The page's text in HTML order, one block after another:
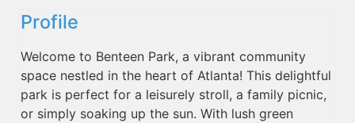
Profile
Welcome to Benteen Park, a vibrant community
space nestled in the heart of Atlanta! This delightful
park is perfect for a leisurely stroll, a family picnic,
or simply soaking up the sun. With lush green